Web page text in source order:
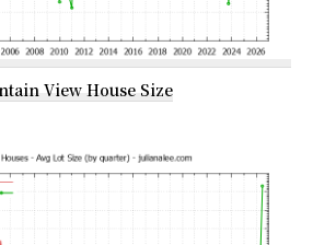
View House Size